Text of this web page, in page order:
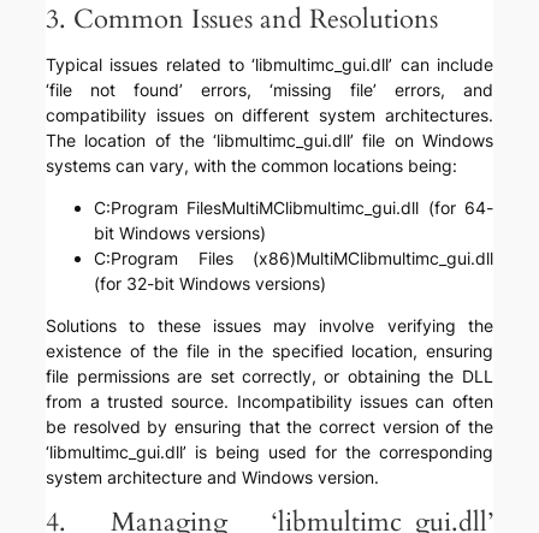
3. Common Issues and Resolutions
Typical issues related to ‘libmultimc_gui.dll’ can include
‘file not found’ errors, ‘missing file’ errors, and
compatibility issues on different system architectures.
The location of the ‘libmultimc_gui.dll’ file on Windows
systems can vary, with the common locations being:
C:Program FilesMultiMClibmultimc_gui.dll (for 64-
bit Windows versions)
C:Program Files (x86)MultiMClibmultimc_gui.dll
(for 32-bit Windows versions)
Solutions to these issues may involve verifying the
existence of the file in the specified location, ensuring
file permissions are set correctly, or obtaining the DLL
from a trusted source. Incompatibility issues can often
be resolved by ensuring that the correct version of the
‘libmultimc_gui.dll’ is being used for the corresponding
system architecture and Windows version.
4. Managing ‘libmultimc_gui.dll’